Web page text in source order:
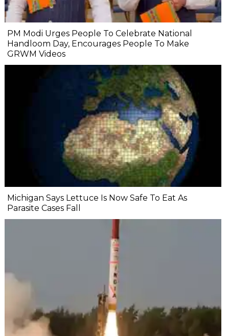
PM Modi Urges People To Celebrate National
Handloom Day, Encourages People To Make
GRWM Videos
Michigan Says Lettuce Is Now Safe To Eat As
Parasite Cases Fall